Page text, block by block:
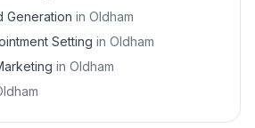
Generation in Oldham
Setting in Oldham
in Oldham